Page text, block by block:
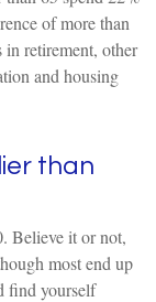
of more than
in retirement, other
and housing
than
Believe it or not,
most end up
find yourself